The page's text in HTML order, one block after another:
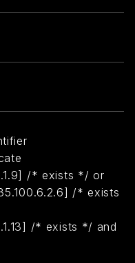
/* exists */ or
/* exists
/* exists */ and